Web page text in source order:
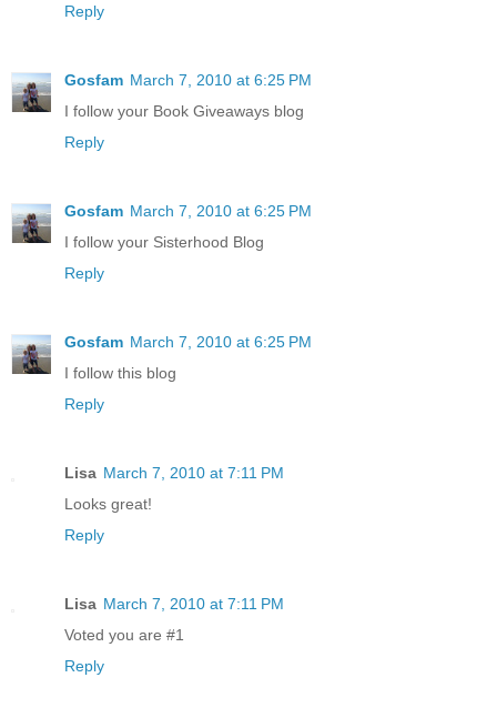
Reply
Gosfam March 7, 2010 at 6:25 PM
I follow your Book Giveaways blog
Reply
Gosfam March 7, 2010 at 6:25 PM
I follow your Sisterhood Blog
Reply
Gosfam March 7, 2010 at 6:25 PM
I follow this blog
Reply
Lisa March 7, 2010 at 7:11 PM
Looks great!
Reply
Lisa March 7, 2010 at 7:11 PM
Voted you are #1
Reply